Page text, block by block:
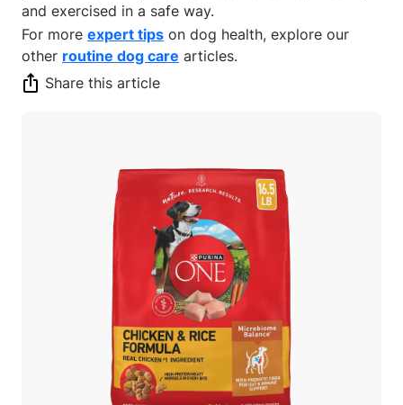
and exercised in a safe way.
For more expert tips on dog health, explore our
other routine dog care articles.
Share this article